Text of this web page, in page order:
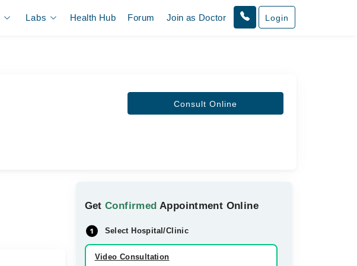
Labs Health Hub Forum Join as Doctor Login
Consult Online
GetConfirmed Appointment Online
Select Hospital/Clinic
Video Consultation